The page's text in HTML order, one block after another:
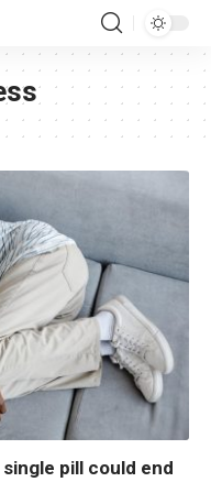
pill could end